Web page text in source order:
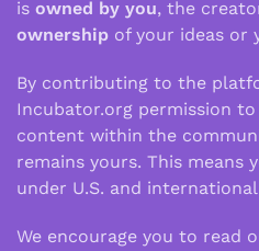
is owned by you, the
ownership of your ideas or
By contributing to the
Incubator.org permission
content within the
remains yours. This means
under U.S. and
We encourage you to read